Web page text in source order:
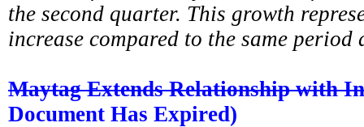
the second quarter. This growth
increase compared to the same period
Maytag Extends Relationship with
Document Has Expired)